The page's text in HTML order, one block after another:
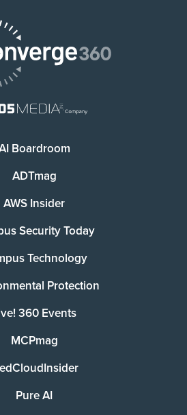
Boardroom
ADTmag
AWS Insider
Security Today
Technology
Protection
360 Events
MCPmag
Pure AI